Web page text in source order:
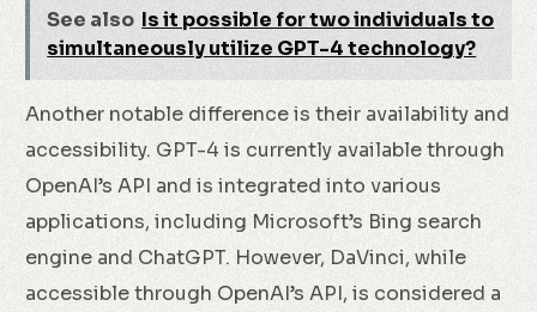
See also Is it possible for two individuals to
simultaneously utilize GPT-4 technology?
Another notable difference is their availability and
accessibility. GPT-4 is currently available through
OpenAI’s API and is integrated into various
applications, including Microsoft’s Bing search
engine and ChatGPT. However, DaVinci, while
accessible through OpenAI’s API, is considered a